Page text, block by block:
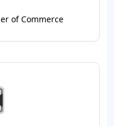
of Commerce